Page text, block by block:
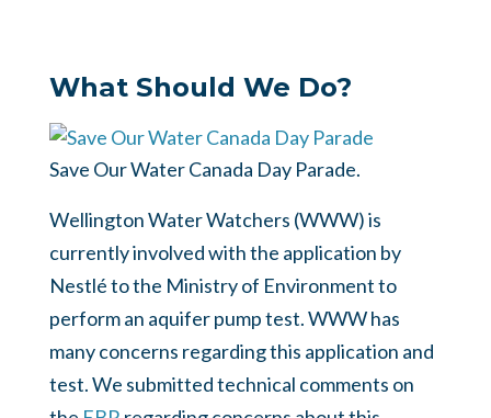
What Should We Do?
Save Our Water Canada Day Parade.
Wellington Water Watchers (WWW) is
currently involved with the application by
Nestlé to the Ministry of Environment to
perform an aquifer pump test. WWW has
many concerns regarding this application and
test. We submitted technical comments on